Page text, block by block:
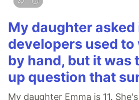
My daughter asked
developers used
by hand, but it was
up question that
My daughter Emma is 11.